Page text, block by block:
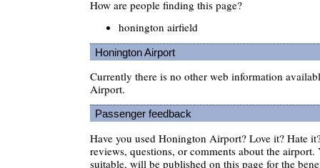
How are people finding this page?
honington airfield
Honington Airport
Currently there is no other web information
Airport.
Passenger feedback
Have you used Honington Airport? Love it? Hate
reviews, questions, or comments about the airport.
suitable, will be published on this page for the